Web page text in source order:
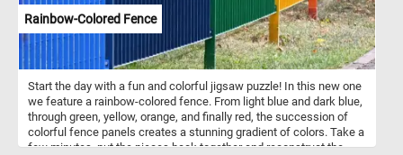
Rainbow-Colored Fence
Start the day with a fun and colorful jigsaw puzzle! In this new one
we feature a rainbow-colored fence. From light blue and dark blue,
through green, yellow, orange, and finally red, the succession of
colorful fence panels creates a stunning gradient of colors. Take a
few minutes, put the pieces back together and reconstruct the